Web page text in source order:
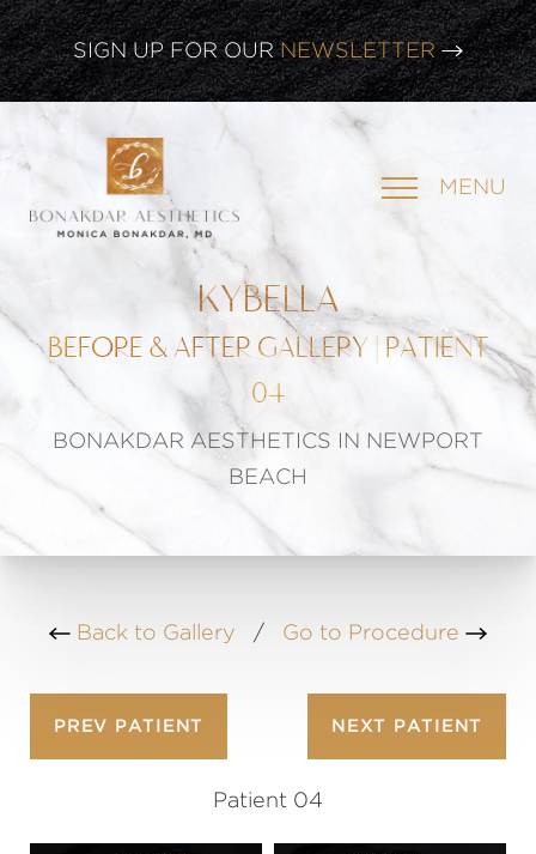
CLICK HERE TO WATCH OURLATEST WEBINAR!
SIGN UP FOR OUR NEWSLETTER MENU
KYBELLA
BEFORE & AFTER GALLERY | PATIENT
04
BONAKDAR AESTHETICS IN NEWPORT
BEACH
Back to Gallery / Go to Procedure
PREV PATIENT
Patient 04
NEXT PATIENT